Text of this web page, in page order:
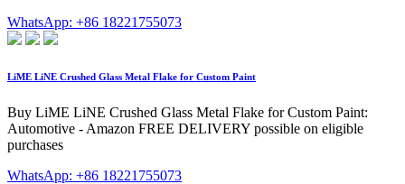
WhatsApp: +86 18221755073
LiME LiNE Crushed Glass Metal Flake for Custom Paint
Buy LiME LiNE Crushed Glass Metal Flake for Custom Paint:
Automotive - Amazon FREE DELIVERY possible on eligible
purchases
WhatsApp: +86 18221755073